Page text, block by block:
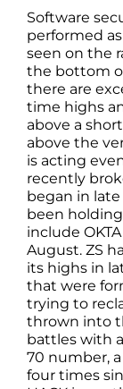
Software
performed
seen on the
the bottom
there are
time highs
above a
above the
is acting
recently
began in late
been
include
August. ZS
its highs in
that were
trying to
thrown into
battles with
70 number,
four times